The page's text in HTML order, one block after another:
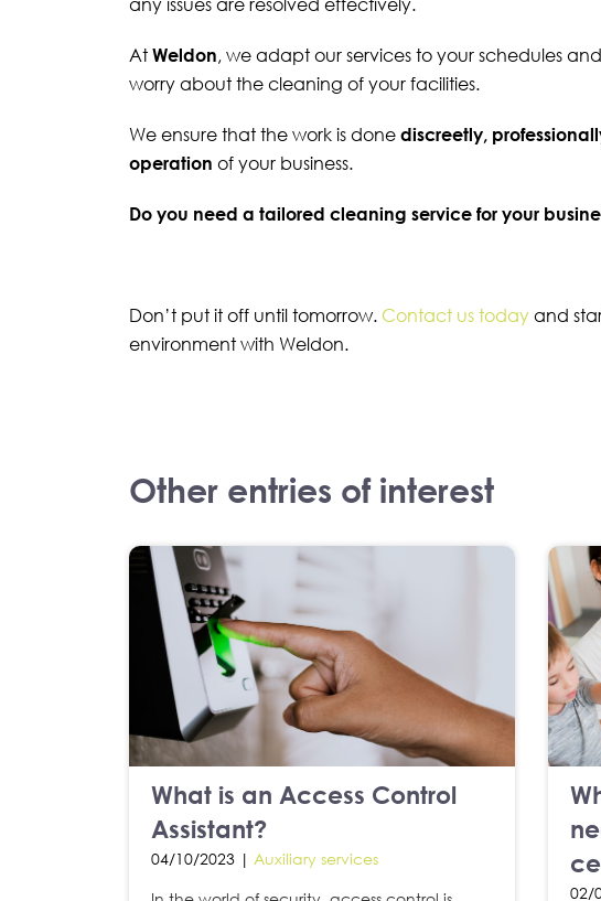
any issues are resolved effectively.
At Weldon, we adapt our services to your schedules
worry about the cleaning of your facilities.
We ensure that the work is done discreetly,
operation of your business.
Do you need a tailored cleaning service for your
Don’t put it off until tomorrow. Contact us today and
environment with Weldon.
Other entries of interest
What is an Access Control
Assistant?
04/10/2023 | Auxiliary services
02/